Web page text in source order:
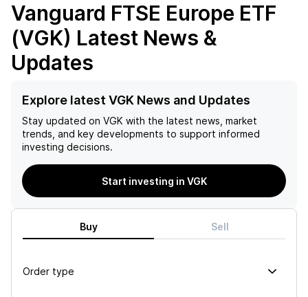
Vanguard FTSE Europe ETF
(VGK) Latest News &
Updates
Explore latest VGK News and Updates
Stay updated on VGK with the latest news, market
trends, and key developments to support informed
investing decisions.
Start investing in VGK
Buy Sell
Order type